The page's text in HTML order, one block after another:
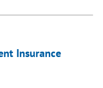
Insurance